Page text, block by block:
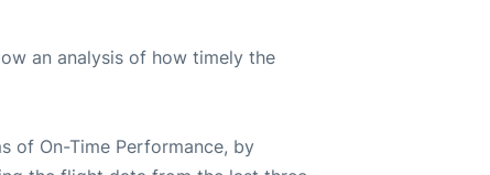
an analysis of how timely the
of On-Time Performance, by